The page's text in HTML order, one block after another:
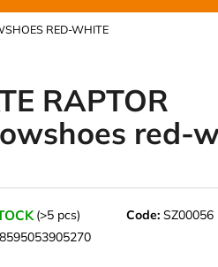
RED-WHITE
RAPTOR
red-
(>5 pcs) Code: SZ00056
8595053905270
BĚŽECKÉ TRAILOVÉ